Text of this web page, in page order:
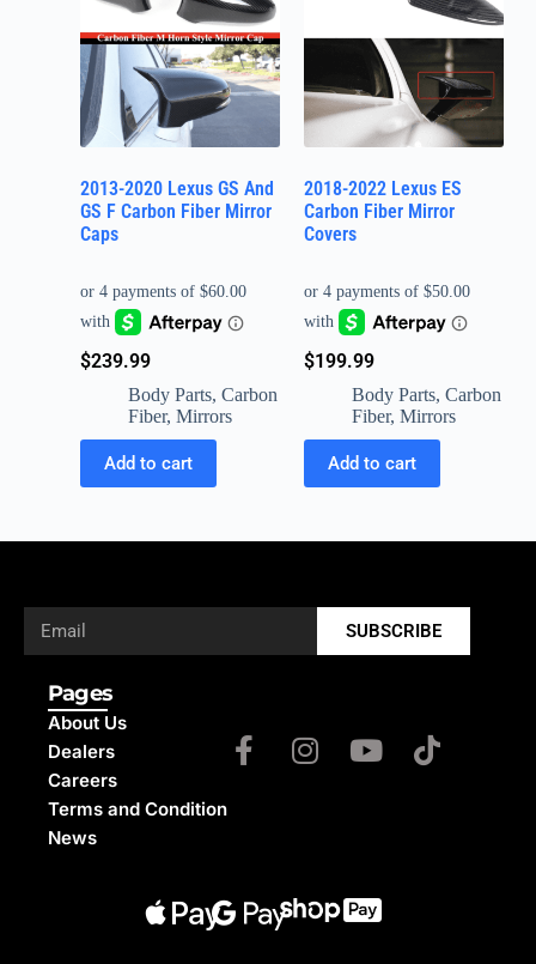
2013-2020 Lexus GS And
GS F Carbon Fiber Mirror
Caps
$239.99
Body Parts, Carbon
Fiber, Mirrors
Add to cart
2018-2022 Lexus ES
Carbon Fiber Mirror
Covers
$199.99
Body Parts, Carbon
Fiber, Mirrors
Add to cart
SUBSCRIBE
Pages
About Us
Dealers
Careers
Terms and Condition
News